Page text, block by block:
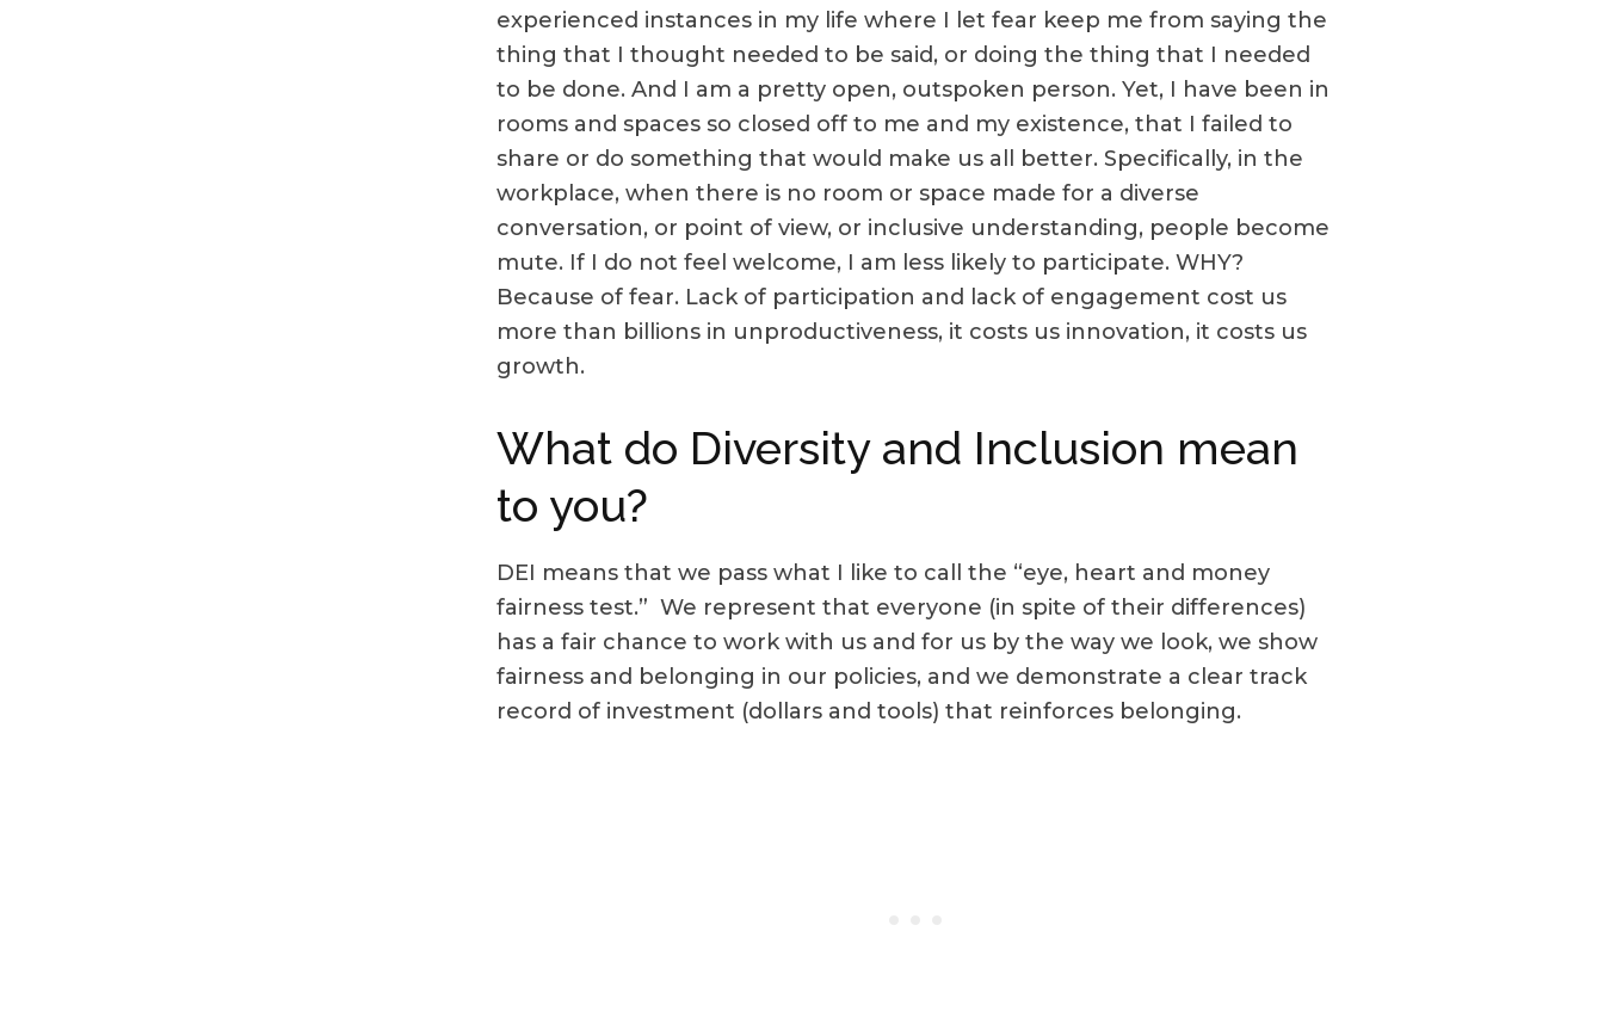
experienced instances in my life where I let fear keep me from saying the
thing that I thought needed to be said, or doing the thing that I needed
to be done. And I am a pretty open, outspoken person. Yet, I have been in
rooms and spaces so closed off to me and my existence, that I failed to
share or do something that would make us all better. Specifically, in the
workplace, when there is no room or space made for a diverse
conversation, or point of view, or inclusive understanding, people become
mute. If I do not feel welcome, I am less likely to participate. WHY?
Because of fear. Lack of participation and lack of engagement cost us
more than billions in unproductiveness, it costs us innovation, it costs us
growth.
What do Diversity and Inclusion mean
to you?
DEI means that we pass what I like to call the “eye, heart and money
fairness test.” We represent that everyone (in spite of their differences)
has a fair chance to work with us and for us by the way we look, we show
fairness and belonging in our policies, and we demonstrate a clear track
record of investment (dollars and tools) that reinforces belonging.